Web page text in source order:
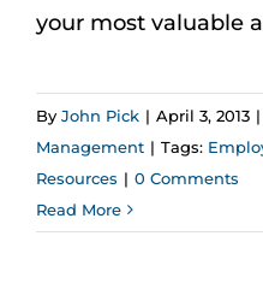
your most valuable
By John Pick | April 3, 2013 |
Management | Tags:
Resources | 0 Comments
Read More